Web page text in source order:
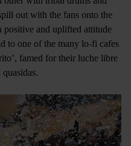
out with the fans onto the
positive and uplifted attitude
to one of the many lo-fi cafes
famed for their luche libre